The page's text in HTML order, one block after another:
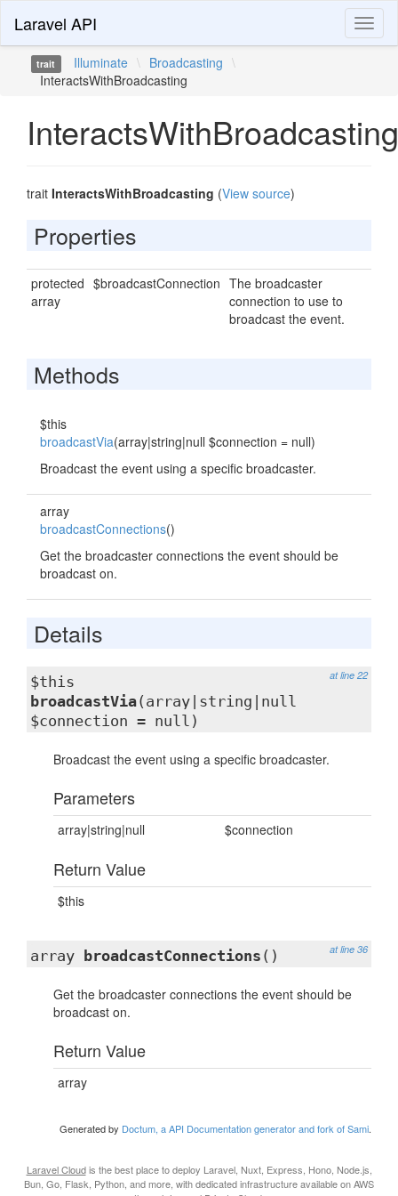
Laravel API
trait Illuminate \ Broadcasting \
InteractsWithBroadcasting
InteractsWithBroadcasting
trait InteractsWithBroadcasting (View source)
Properties
protected
array
$broadcastConnection The broadcaster
connection to use to
broadcast the event.
Methods
$this
broadcastVia(array|string|null $connection = null)
Broadcast the event using a specific broadcaster.
array
broadcastConnections()
Get the broadcaster connections the event should be
broadcast on.
Details
at line 22
$this
broadcastVia(array|string|null
$connection = null)
Broadcast the event using a specific broadcaster.
Parameters
array|string|null $connection
Return Value
$this
at line 36
array broadcastConnections ()
Get the broadcaster connections the event should be
broadcast on.
Return Value
array
Generated by Doctum, a API Documentation generator and fork of Sami.
Laravel Cloudis the best place to deploy Laravel, Nuxt, Express, Hono, Node.js,
Bun, Go, Flask, Python, and more, with dedicated infrastructure available on AWS